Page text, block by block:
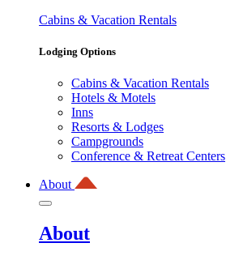
Cabins & Vacation Rentals
Lodging Options
Cabins & Vacation Rentals
Hotels & Motels
Inns
Resorts & Lodges
Campgrounds
Conference & Retreat Centers
About
About